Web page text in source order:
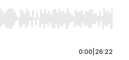
to seek, Home/End to jump to
0:00 26:22